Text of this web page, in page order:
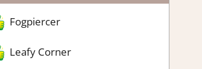
Fogpiercer
Leafy Corner